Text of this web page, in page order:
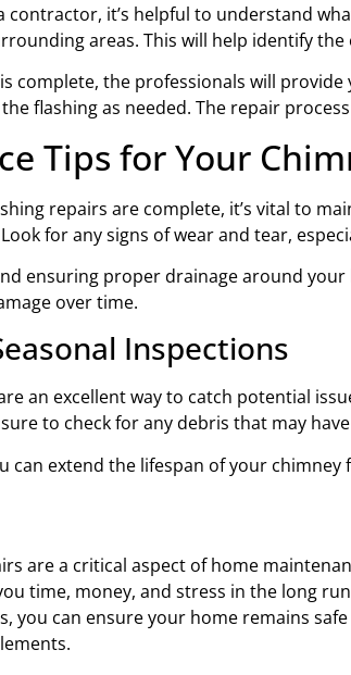
contractor, it’s helpful to understand
areas. This will help identify
complete, the professionals will
flashing as needed. The repair
Tips for Your
repairs are complete, it’s vital to
for any signs of wear and tear,
ensuring proper drainage around
over time.
Inspections
an excellent way to catch potential
to check for any debris that may
can extend the lifespan of your
are a critical aspect of home
time, money, and stress in the long
you can ensure your home remains